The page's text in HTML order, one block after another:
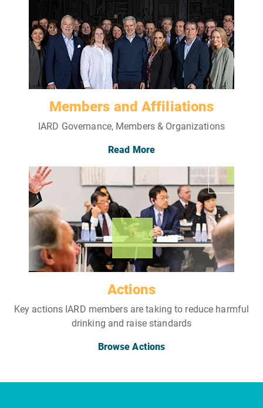
Members and Affiliations
IARD Governance, Members & Organizations
Read More
Actions
Key actions IARD members are taking to reduce harmful
drinking and raise standards
Browse Actions